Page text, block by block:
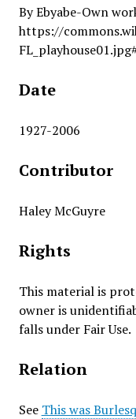
By Ebyabe-Own
https://
Date
1927-2006
Contributor
Haley McGuyre
Rights
This material is
owner is
falls under Fair Use.
Relation
See This was